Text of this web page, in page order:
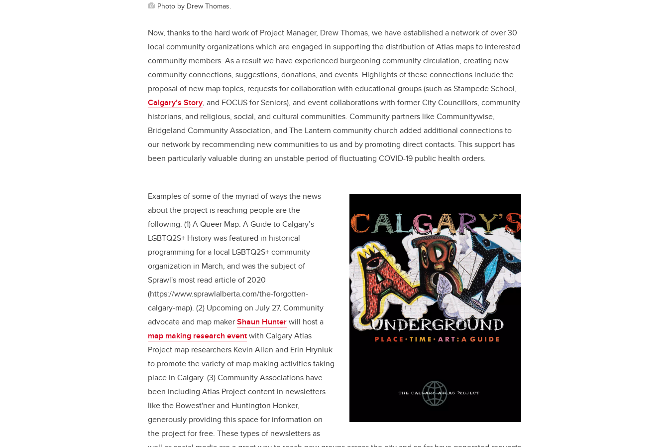
Photo by Drew Thomas.
Now, thanks to the hard work of Project Manager, Drew Thomas, we have established a network of over 30
local community organizations which are engaged in supporting the distribution of Atlas maps to interested
community members. As a result we have experienced burgeoning community circulation, creating new
community connections, suggestions, donations, and events. Highlights of these connections include the
proposal of new map topics, requests for collaboration with educational groups (such as Stampede School,
Calgary’s Story, and FOCUS for Seniors), and event collaborations with former City Councillors, community
historians, and religious, social, and cultural communities. Community partners like Communitywise,
Bridgeland Community Association, and The Lantern community church added additional connections to
our network by recommending new communities to us and by promoting direct contacts. This support has
been particularly valuable during an unstable period of fluctuating COVID-19 public health orders.
Examples of some of the myriad of ways the news
about the project is reaching people are the
following. (1) A Queer Map: A Guide to Calgary’s
LGBTQ2S+ History was featured in historical
programming for a local LGBTQ2S+ community
organization in March, and was the subject of
Sprawl's most read article of 2020
(https://www.sprawlalberta.com/the-forgotten-
calgary-map). (2) Upcoming on July 27, Community
advocate and map makerShaun Hunterwill host a
map making research eventwith Calgary Atlas
Project map researchers Kevin Allen and Erin Hryniuk
to promote the variety of map making activities taking
place in Calgary. (3) Community Associations have
been including Atlas Project content in newsletters
like the Bowest'ner and Huntington Honker,
generously providing this space for information on
the project for free. These types of newsletters as